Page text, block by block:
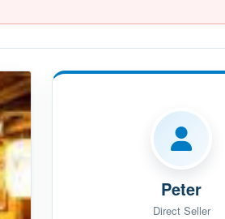
Peter
Direct Seller